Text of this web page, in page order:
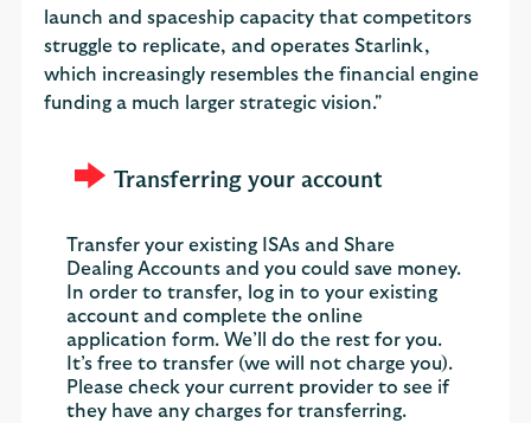
launch and spaceship capacity that competitors
struggle to replicate, and operates Starlink,
which increasingly resembles the financial engine
funding a much larger strategic vision."
Transferring your account
Transfer your existing ISAs and Share
Dealing Accounts and you could save money.
In order to transfer, log in to your existing
account and complete the online
application form. We’ll do the rest for you.
It’s free to transfer (we will not charge you).
Please check your current provider to see if
they have any charges for transferring.